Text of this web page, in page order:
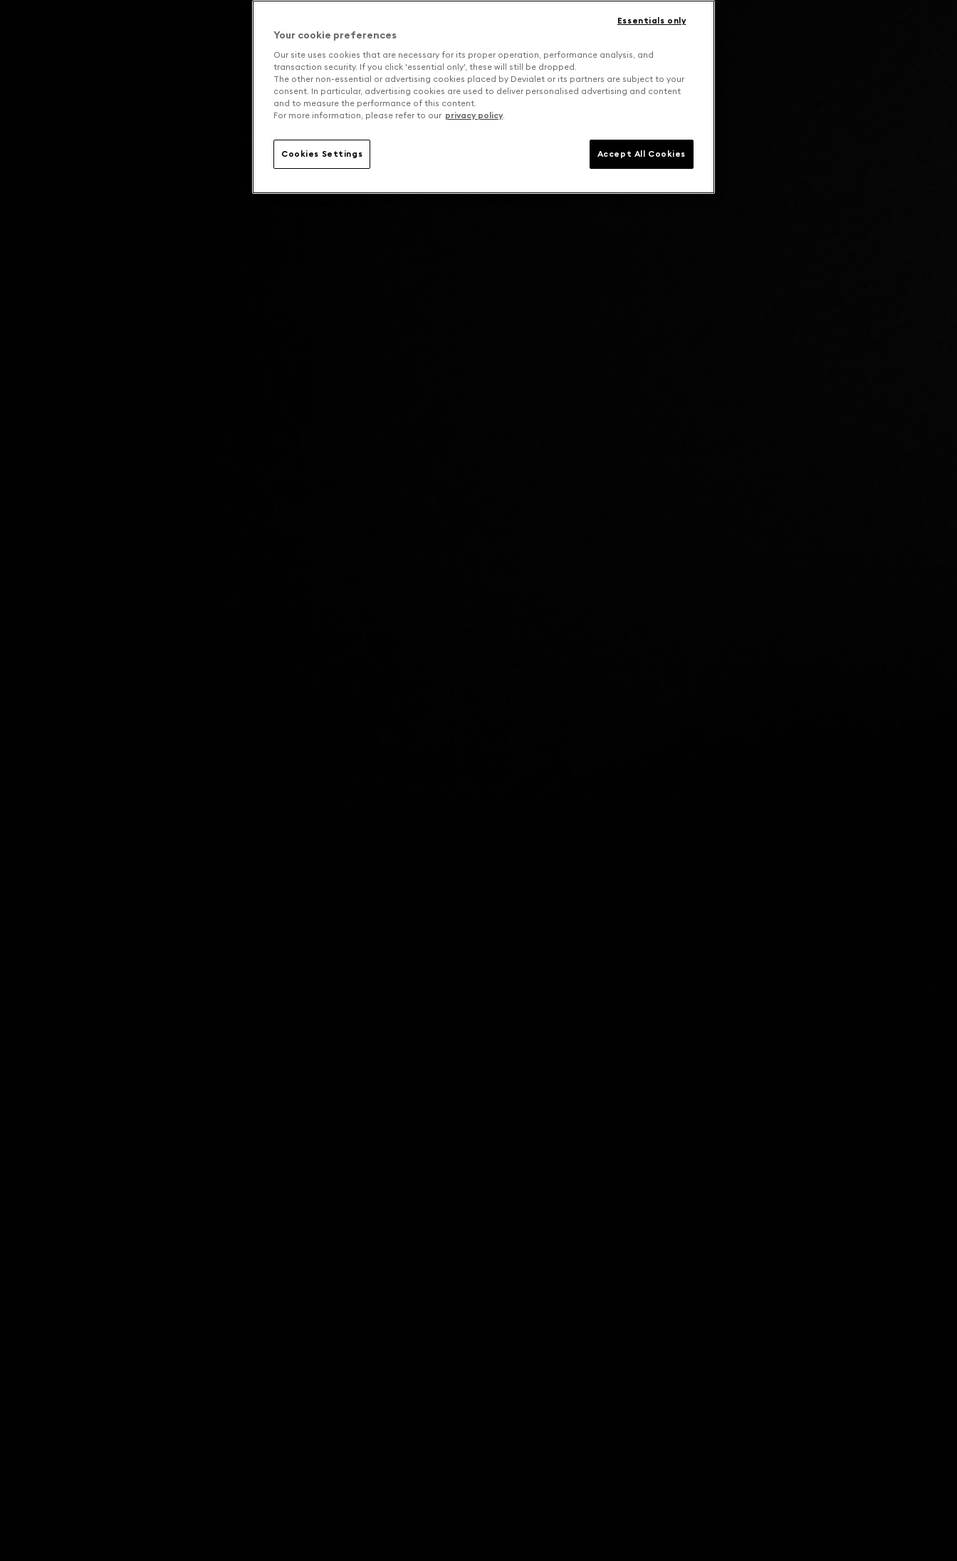
Your cookie preferences
Our site uses cookies that are necessary for its proper operation, performance analysis, and
transaction security. If you click 'essential only', these will still be dropped.
The other non-essential or advertising cookies placed by Devialet or its partners are subject to your
consent. In particular, advertising cookies are used to deliver personalised advertising and content
and to measure the performance of this content.
For more information, please refer to our privacy policy.
Cookies Settings
Essentials only
Accept All Cookies